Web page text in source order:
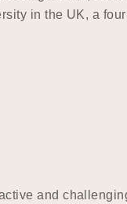
in the UK, a
and